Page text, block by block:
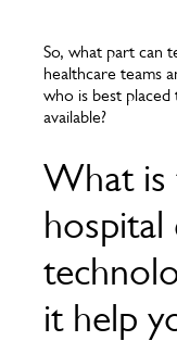
So, what part can
healthcare teams
who is best
available?
What is
hospital
it help